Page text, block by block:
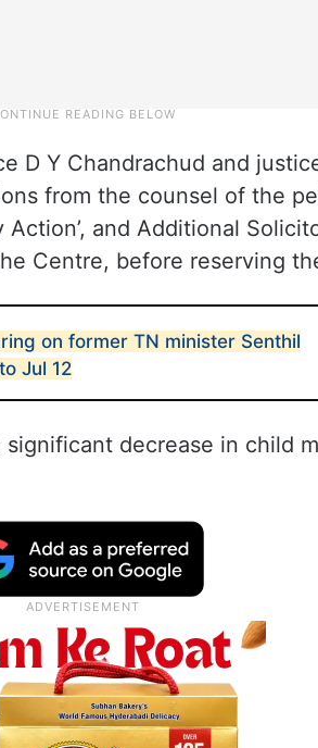
D Y Chandrachud and
from the counsel of the
and Additional
Centre, before reserving
on former TN minister Senthil
Jul 12
decrease in child